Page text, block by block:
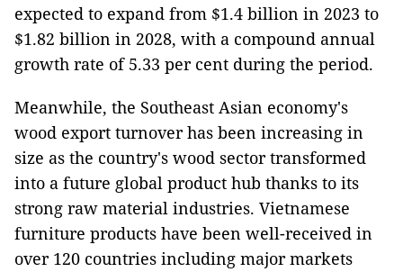
expected to expand from $1.4 billion in 2023 to
$1.82 billion in 2028, with a compound annual
growth rate of 5.33 per cent during the period.
Meanwhile, the Southeast Asian economy's
wood export turnover has been increasing in
size as the country's wood sector transformed
into a future global product hub thanks to its
strong raw material industries. Vietnamese
furniture products have been well-received in
over 120 countries including major markets